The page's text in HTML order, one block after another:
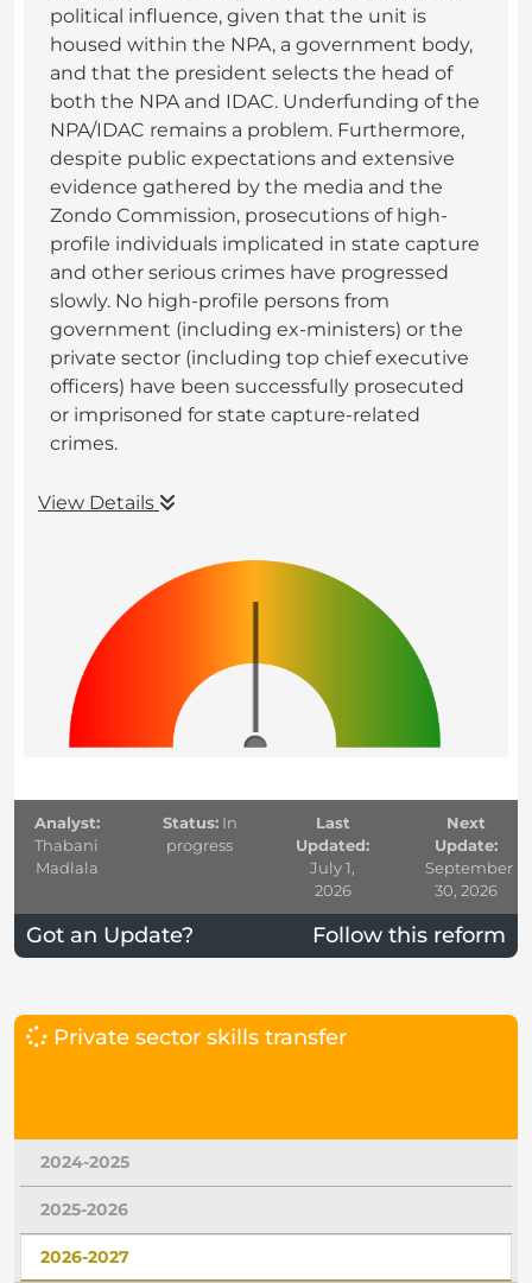
political influence, given that the unit is
housed within the NPA, a government body,
and that the president selects the head of
both the NPA and IDAC. Underfunding of the
NPA/IDAC remains a problem. Furthermore,
despite public expectations and extensive
evidence gathered by the media and the
Zondo Commission, prosecutions of high-
profile individuals implicated in state capture
and other serious crimes have progressed
slowly. No high-profile persons from
government (including ex-ministers) or the
private sector (including top chief executive
officers) have been successfully prosecuted
or imprisoned for state capture-related
crimes.
View Details
Analyst:
Thabani
Madlala
Status:In
progress
Last
Updated:
July 1,
2026
Next
Update:
September
30, 2026
Got an Update? Follow this reform
Private sector skills transfer
2024-2025
2025-2026
2026-2027